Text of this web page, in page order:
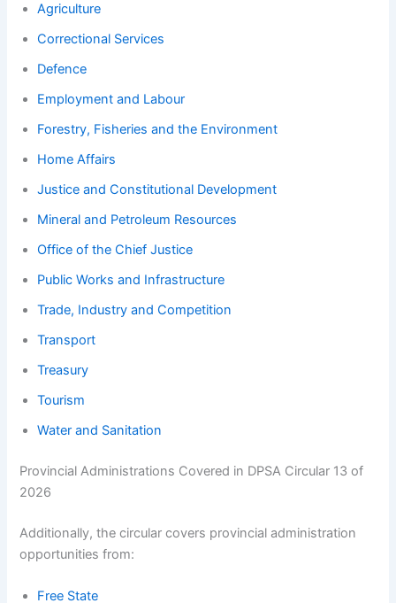
Agriculture
Correctional Services
Defence
Employment and Labour
Forestry, Fisheries and the Environment
Home Affairs
Justice and Constitutional Development
Mineral and Petroleum Resources
Office of the Chief Justice
Public Works and Infrastructure
Trade, Industry and Competition
Transport
Treasury
Tourism
Water and Sanitation
Provincial Administrations Covered in DPSA Circular 13 of
2026
Additionally, the circular covers provincial administration
opportunities from:
Free State